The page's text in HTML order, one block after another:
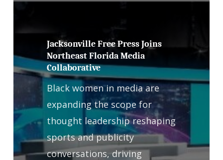
Northeast
Florida
Media
Collaborative
Jacksonville Free Press Joins
Northeast Florida Media
Collaborative
Black women in media are
expanding the scope for
thought leadership reshaping
sports and publicity
conversations, driving